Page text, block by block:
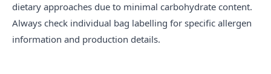
dietary approaches due to minimal carbohydrate content.
Always check individual bag labelling for specific allergen
information and production details.